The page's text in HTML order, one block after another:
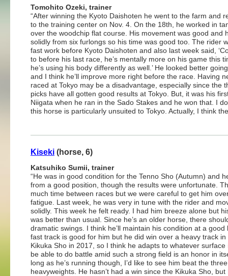
Tomohito Ozeki, trainer
“After winning the Kyoto Daishoten he went to the farm and
to the training center on Nov. 4. On the 18th, he worked in
over the woodchip flat course. His movement was good and
solidly from six furlongs so his time was good too. The rider
fast work before Kyoto Daishoten and also last week said,
to before his last race, he’s mentally more on his game this
he’s using his body differently as well.’ He looked better
and I think he’ll improve more right before the race. Having
raced at Tokyo may be a disadvantage, especially since the
picks have all gotten good results at Tokyo. But, it was his
Niigata when he ran in the Sado Stakes and he won that. I
this horse is particularly unsuited to Tokyo. Actually, I think
Kiseki (horse, 6)
Katsuhiko Sumii, trainer
“He was in good condition for the Tenno Sho (Autumn) and
from a good position, though the results were unfortunate.
much time between races but we were careful to get him
fatigue. Last week, he was very in tune with the rider and
solidly. This week he felt ready. I had him breeze alone but
was better than usual. Since he’s an older horse, there
dramatic swings. I think he’ll maintain his condition at a good
fast track is good for him but he did win over a heavy track in
Kikuka Sho in 2017, so I think he adapts to whatever surface
be able to do battle amid such a strong field is an honor in
long as he’s running though, I’d like to see him beat the three
heavyweights. He hasn’t had a win since the Kikuka Sho,